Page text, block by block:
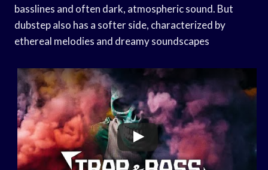
basslines and often dark, atmospheric sound. But
dubstep also has a softer side, characterized by
ethereal melodies and dreamy soundscapes